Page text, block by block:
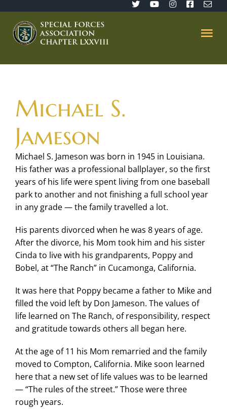
content
SFA 78
Join/Renew
The Sentinel
Member’s Directory
Search
for:
Michael S.
Jameson
Michael S. Jameson was born in 1945 in Louisiana.
His father was a professional ballplayer, so the first
years of his life were spent living from one baseball
park to another and not finishing a full school year
in any grade — the family travelled a lot.
His parents divorced when he was 8 years of age.
After the divorce, his Mom took him and his sister
Cinda to live with his grandparents, Poppy and
Bobel, at “The Ranch” in Cucamonga, California.
It was here that Poppy became a father to Mike and
filled the void left by Don Jameson. The values of
life learned on The Ranch, of responsibility, respect
and gratitude towards others all began here.
At the age of 11 his Mom remarried and the family
moved to Compton, California. Mike soon learned
here that a new set of life values was to be learned
— “The rules of the street.” Those were three
rough years.